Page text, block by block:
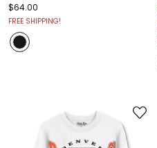
$64.00
FREE SHIPPING!